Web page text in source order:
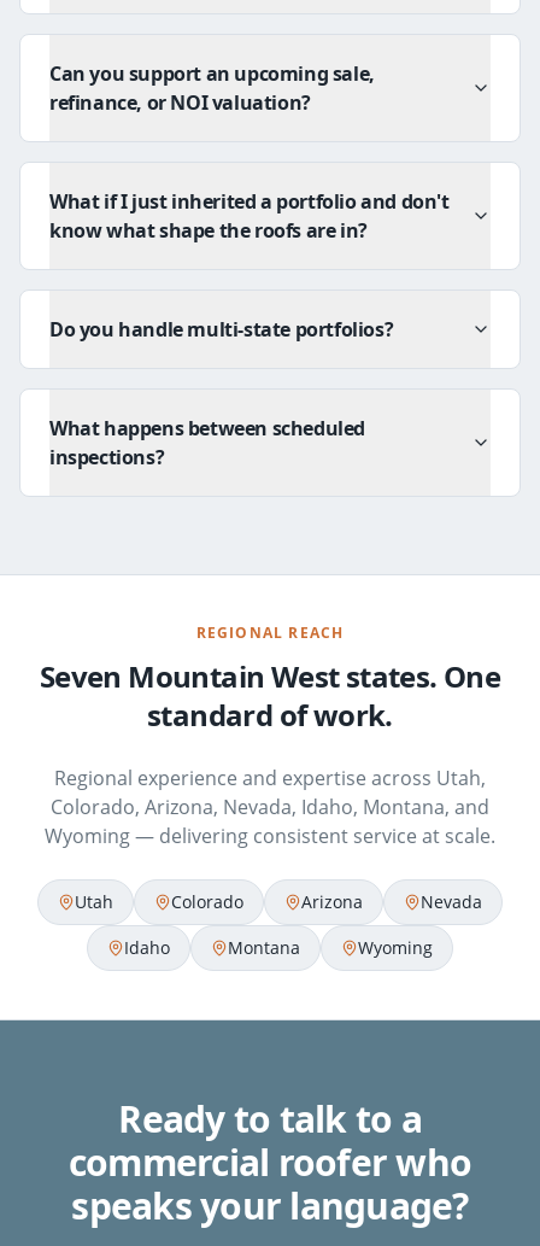
Can you support an upcoming sale,
refinance, or NOI valuation?
What if I just inherited a portfolio and don't
know what shape the roofs are in?
Do you handle multi-state portfolios?
What happens between scheduled
inspections?
REGIONAL REACH
Seven Mountain West states. One
standard of work.
Regional experience and expertise across Utah,
Colorado, Arizona, Nevada, Idaho, Montana, and
Wyoming — delivering consistent service at scale.
Utah Colorado Arizona
Nevada
Idaho
Montana Wyoming
Ready to talk to a
commercial roofer who
speaks your language?